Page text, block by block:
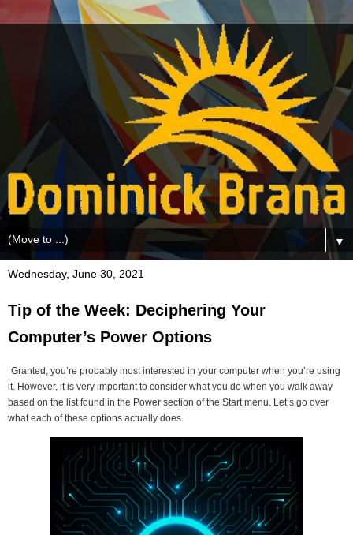
▼
Wednesday, June 30, 2021
Tip of the Week: Deciphering Your
Computer’s Power Options
Granted, you’re probably most interested in your computer when you’re using
it. However, it is very important to consider what you do when you walk away
based on the list found in the Power section of the Start menu. Let’s go over
what each of these options actually does.